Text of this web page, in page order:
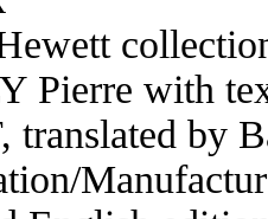
Pierre with
translated by